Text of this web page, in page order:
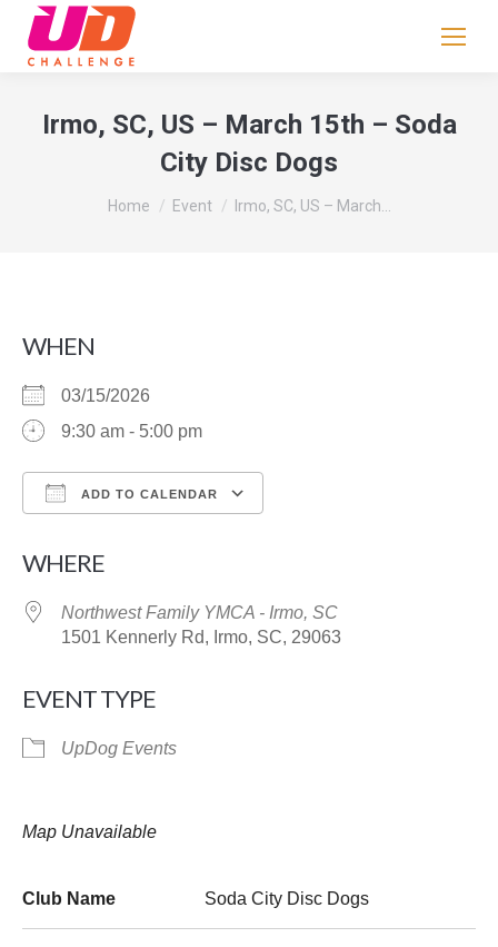
Irmo, SC, US – March 15th – Soda
City Disc Dogs
You are here:
Home Event Irmo, SC, US – March…
WHEN
03/15/2026
9:30 am - 5:00 pm
ADD TO CALENDAR
WHERE
Northwest Family YMCA - Irmo, SC
1501 Kennerly Rd, Irmo, SC, 29063
EVENT TYPE
UpDog Events
Map Unavailable
Club Name Soda City Disc Dogs